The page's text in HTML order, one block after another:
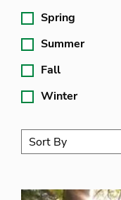
Spring
Summer
Fall
Winter